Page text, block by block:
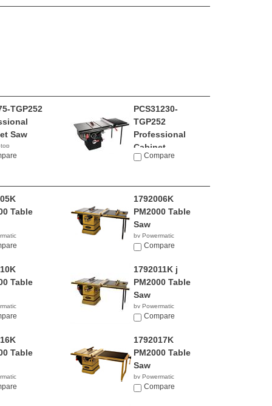
TGP252
Saw
PCS31230-
TGP252
Professional
Cabinet...
by SawStop
Compare
Table
1792006K
PM2000 Table
Saw
by Powermatic
$4,799.99
Compare
Table
1792011K j
PM2000 Table
Saw
by Powermatic
$4,899.00
Compare
Table
1792017K
PM2000 Table
Saw
by Powermatic
$4,699.99
Compare